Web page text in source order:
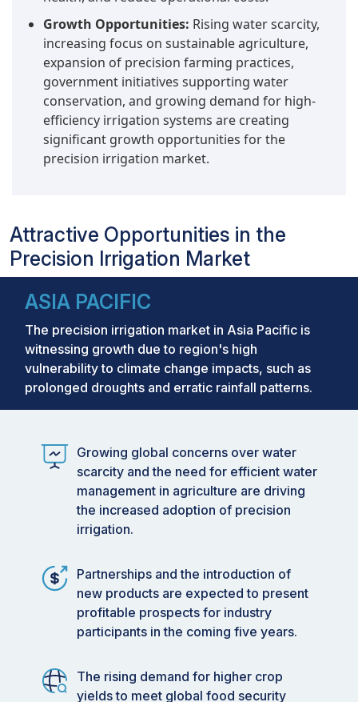
Growth Opportunities: Rising water scarcity,
increasing focus on sustainable agriculture,
expansion of precision farming practices,
government initiatives supporting water
conservation, and growing demand for high-
efficiency irrigation systems are creating
significant growth opportunities for the
precision irrigation market.
Attractive Opportunities in the
Precision Irrigation Market
ASIA PACIFIC
The precision irrigation market in Asia Pacific is
witnessing growth due to region's high
vulnerability to climate change impacts, such as
prolonged droughts and erratic rainfall patterns.
Growing global concerns over water
scarcity and the need for efficient water
management in agriculture are driving
the increased adoption of precision
irrigation.
Partnerships and the introduction of
new products are expected to present
profitable prospects for industry
participants in the coming five years.
The rising demand for higher crop
yields to meet global food security